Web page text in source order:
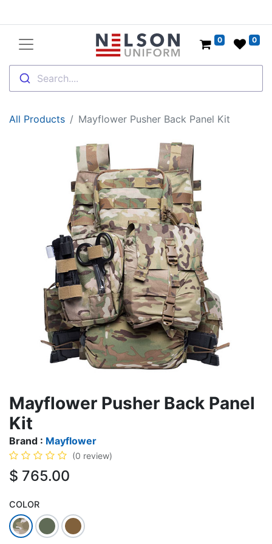
Search....
0 0
All Products Mayflower Pusher Back Panel Kit
Mayflower Pusher Back Panel
Kit
Brand : Mayflower
(0 review)
$ 765.00
COLOR